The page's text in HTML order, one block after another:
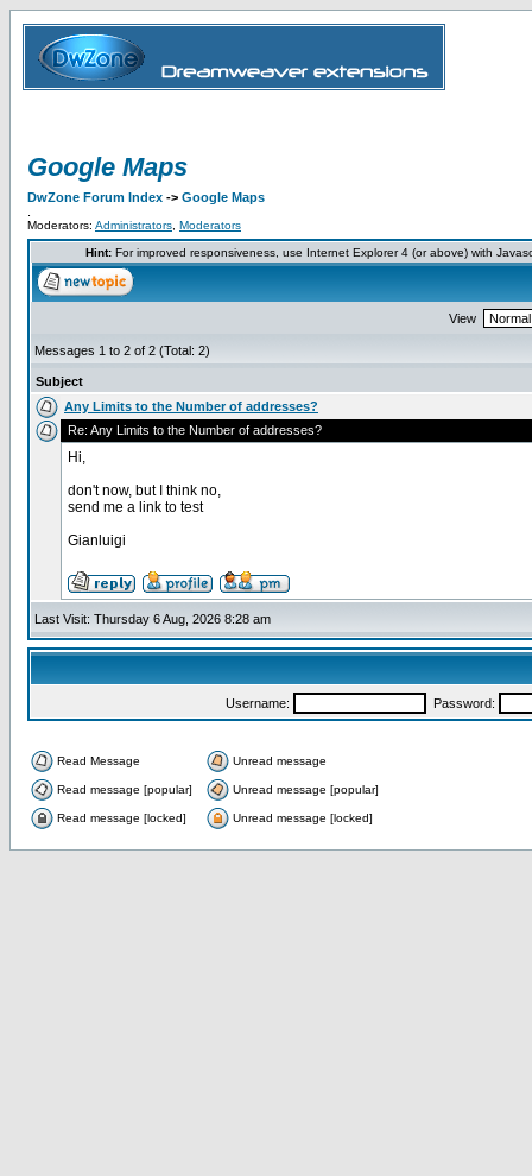
Google Maps
DwZone Forum Index -> Google Maps
Moderators: Administrators Moderators
Hint:For improved responsiveness, use Internet Explorer 4 (or above) with
View
Messages 1 to 2 of 2 (Total: 2)
Subject
Any Limits to the Number of addresses?
Re: Any Limits to the Number of addresses?
Hi,
don't now, but I think no,
send me a link to test
Gianluigi
Last Visit: Thursday 6 Aug, 2026 8:28 am
Username: Password:
Read Message Unread message
Read message [popular] Unread message [popular]
Read message [locked] Unread message [locked]